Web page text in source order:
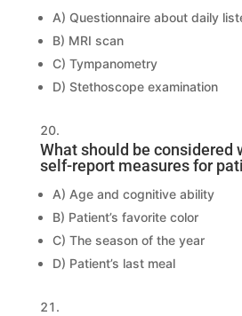
A) Questionnaire about daily
B) MRI scan
C) Tympanometry
D) Stethoscope examination
What should be considered
self-report measures for
A) Age and cognitive ability
B) Patient’s favorite color
C) The season of the year
D) Patient’s last meal